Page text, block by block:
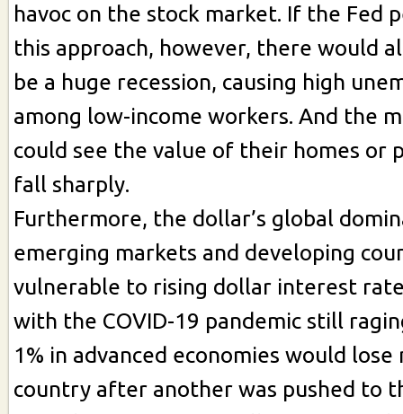
havoc on the stock market. If the Fed
this approach, however, there would
be a huge recession, causing high
among low-income workers. And the
could see the value of their homes or
fall sharply.
Furthermore, the dollar’s global
emerging markets and developing
vulnerable to rising dollar interest
with the COVID-19 pandemic still
1% in advanced economies would lose
country after another was pushed to